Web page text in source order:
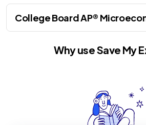
College Board AP®
Why use Save My